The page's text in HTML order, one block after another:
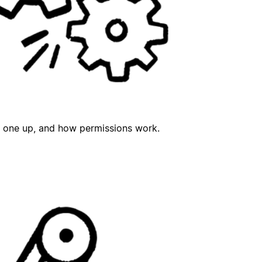
up, and how permissions work.